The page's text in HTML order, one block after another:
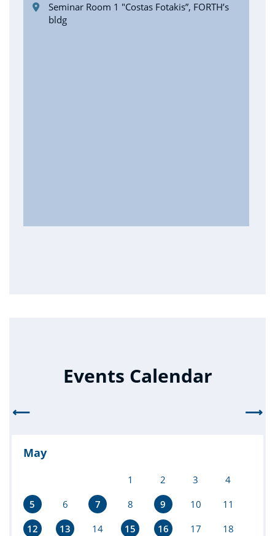
Seminar Room 1 "Costas Fotakis”, FORTH’s
bldg
Events Calendar
⟵ ⟶
May
1 2 3
4
5
6 7 8 9 10
11
12
13 14 15 16 17
18